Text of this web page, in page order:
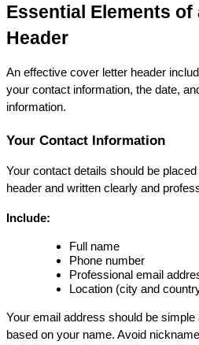
Essential Elements
Header
An effective cover letter header
your contact information, the date,
information.
Your Contact Information
Your contact details should be
header and written clearly and
Include:
Full name
Phone number
Professional email
Location (city and
Your email address should be
based on your name. Avoid